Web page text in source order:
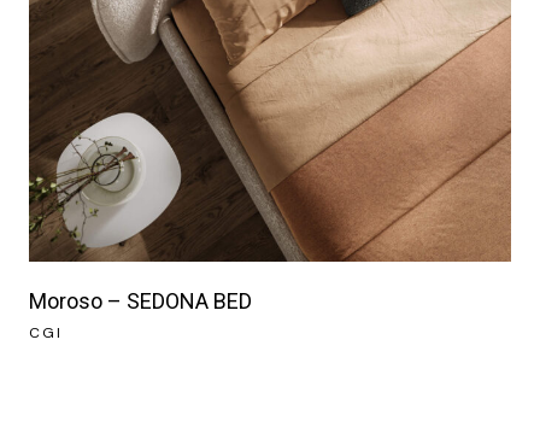
Moroso – SEDONA BED
CGI